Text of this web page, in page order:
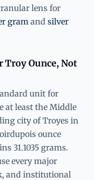
lens for
gram and silver
Troy Ounce, Not
unit for
at least the Middle
city of Troyes in
ounce
31.1035 grams.
every major
and institutional